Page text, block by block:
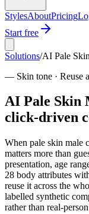
StylesAboutPricing
Start free
Solutions/AI Pale
— Skin tone · Reuse
AI Pale Skin
click-driven
When pale skin male
matters more than
presentation, age
28 body attributes
reuse it across the
labelled synthetic
rather than real-